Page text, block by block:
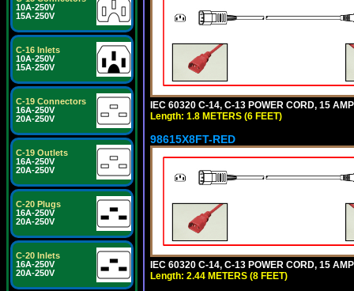
10A-250V
15A-250V
C-16 Inlets
10A-250V
15A-250V
C-19 Connectors
16A-250V
20A-250V
C-19 Outlets
16A-250V
20A-250V
C-20 Plugs
16A-250V
20A-250V
C-20 Inlets
16A-250V
20A-250V
IEC 60320 C-14, C-13 POWER CORD, 15
Length: 1.8 METERS (6 FEET)
98615X8FT-RED
IEC 60320 C-14, C-13 POWER CORD, 15
Length: 2.44 METERS (8 FEET)